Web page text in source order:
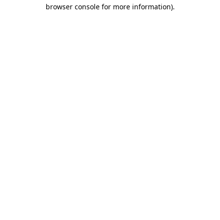
browser console for more information).